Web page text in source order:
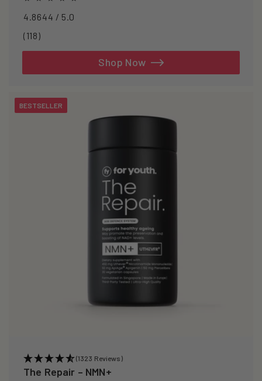
4.8644 / 5.0
(118)118
Shop Now
BESTSELLER
(1323 Reviews)
The Repair – NMN+